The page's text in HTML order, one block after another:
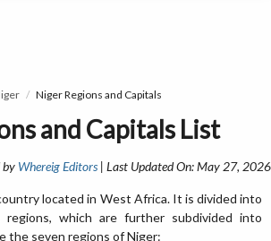
Niger Regions and Capitals
and Capitals List
by Whereig Editors | Last Updated On: May 27, 2026
located in West Africa. It is divided into
regions, which are further subdivided into
the seven regions of Niger: